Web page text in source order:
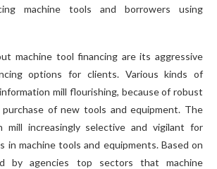
machine tools and borrowers using
machine tool financing are its aggressive
options for clients. Various kinds of
mill flourishing, because of robust
purchase of new tools and equipment. The
mill increasingly selective and vigilant for
in machine tools and equipments. Based on
by agencies top sectors that machine